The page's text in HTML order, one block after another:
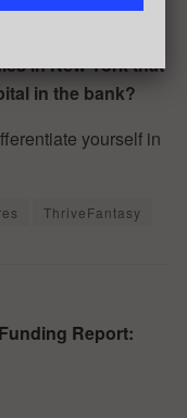
and Twitch.
in New York that
in the bank?
yourself in
ThriveFantasy
Report: